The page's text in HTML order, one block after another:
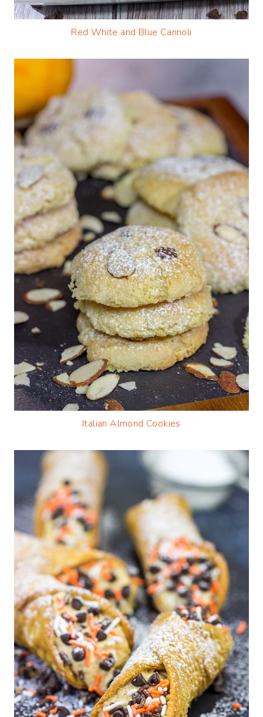
Red White and Blue Cannoli
Italian Almond Cookies